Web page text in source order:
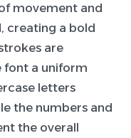
movement and
creating a bold
are
font a uniform
letters
the numbers and
the overall